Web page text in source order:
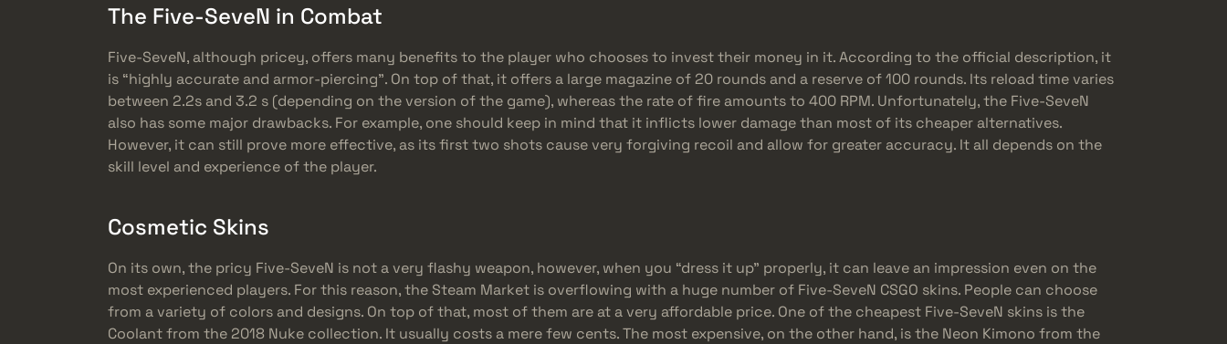
The Five-SeveN in Combat
Five-SeveN, although pricey, offers many benefits to the player who chooses to invest their money in it. According to the official description, it
is “highly accurate and armor-piercing”. On top of that, it offers a large magazine of 20 rounds and a reserve of 100 rounds. Its reload time varies
between 2.2s and 3.2 s (depending on the version of the game), whereas the rate of fire amounts to 400 RPM. Unfortunately, the Five-SeveN
also has some major drawbacks. For example, one should keep in mind that it inflicts lower damage than most of its cheaper alternatives.
However, it can still prove more effective, as its first two shots cause very forgiving recoil and allow for greater accuracy. It all depends on the
skill level and experience of the player.
Cosmetic Skins
On its own, the pricy Five-SeveN is not a very flashy weapon, however, when you “dress it up” properly, it can leave an impression even on the
most experienced players. For this reason, the Steam Market is overflowing with a huge number of Five-SeveN CSGO skins. People can choose
from a variety of colors and designs. On top of that, most of them are at a very affordable price. One of the cheapest Five-SeveN skins is the
Coolant from the 2018 Nuke collection. It usually costs a mere few cents. The most expensive, on the other hand, is the Neon Kimono from the